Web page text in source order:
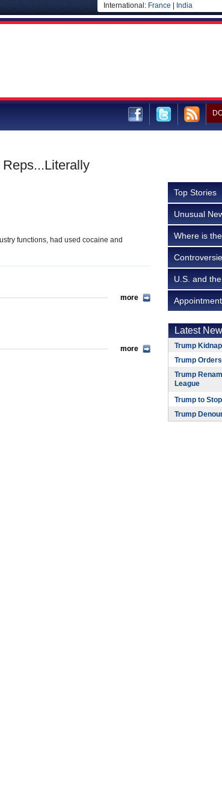
International: France India
functions, had used cocaine and
more
more
Top Stories
Unusual
Where is
U.S. and
Latest
Trump
Trump
Trump
League
Trump to
Trump